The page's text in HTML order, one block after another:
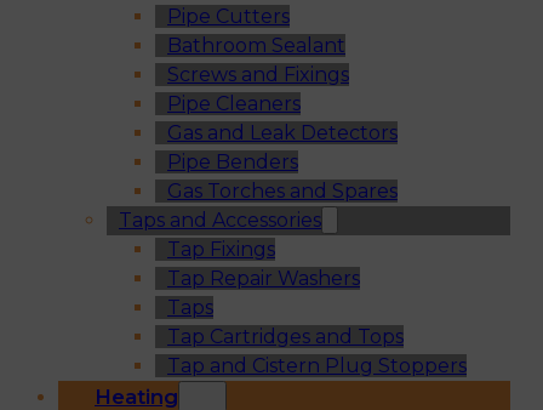
Pipe Cutters
Bathroom Sealant
Screws and Fixings
Pipe Cleaners
Gas and Leak Detectors
Pipe Benders
Gas Torches and Spares
Taps and Accessories
Tap Fixings
Tap Repair Washers
Taps
Tap Cartridges and Tops
Tap and Cistern Plug Stoppers
Heating